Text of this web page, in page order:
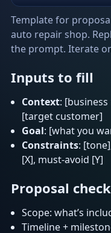
Template for
auto repair shop.
the prompt. Iterate
Inputs to fill
Context:
[target customer]
Goal: [what you
Constraints:
[X], must-avoid [Y]
Proposal
Scope: what’s
Timeline +